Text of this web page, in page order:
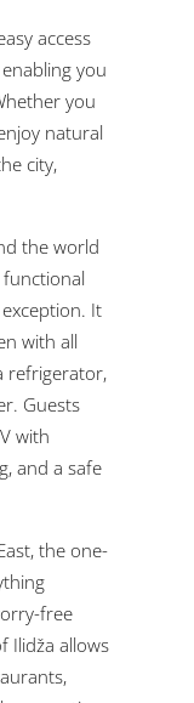
access
you
you
natural
city,
the world
It
with all
refrigerator,
Guests
with
and a safe
the one-
free
Ilidža allows